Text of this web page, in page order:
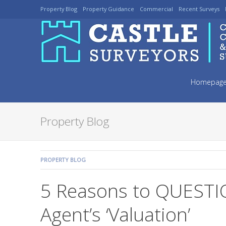
Skip
to
navigation
Property Blog Property Guidance Commercial Recent Surveys
toHomepage
Property Blog
PROPERTY BLOG
5 Reasons to
Agent’s ‘Valuation’
COMMENTS: